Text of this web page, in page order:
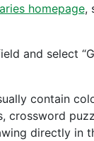
homepage,
and select
contain
crossword
directly in